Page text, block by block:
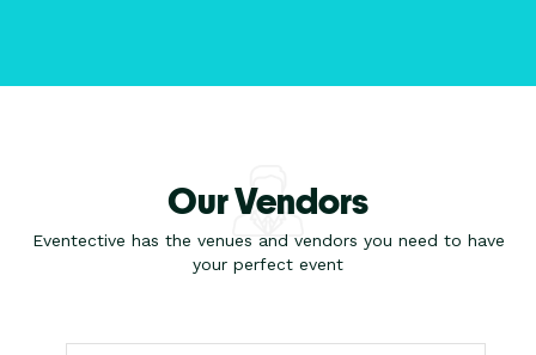
Our Vendors
Eventective has the venues and vendors you need to have
your perfect event